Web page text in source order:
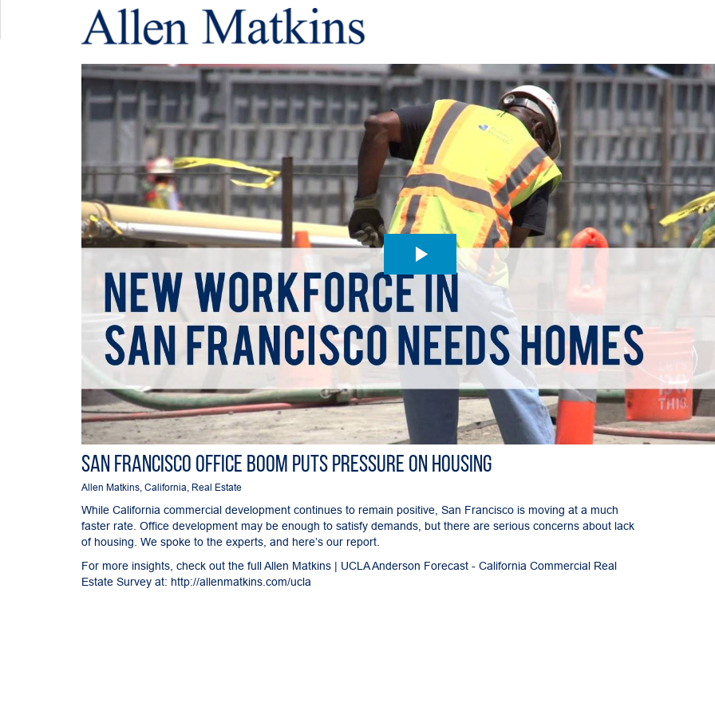
San Francisco Office Boom Puts Pressure on Housing
Allen Matkins California Real Estate
While California commercial development continues to remain positive, San Francisco is moving at a much
faster rate. Office development may be enough to satisfy demands, but there are serious concerns about lack
of housing. We spoke to the experts, and here’s our report.
For more insights, check out the full Allen Matkins | UCLA Anderson Forecast - California Commercial Real
Estate Survey at: http://allenmatkins.com/ucla